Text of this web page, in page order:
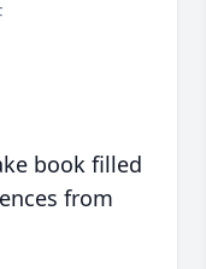
book filled
from